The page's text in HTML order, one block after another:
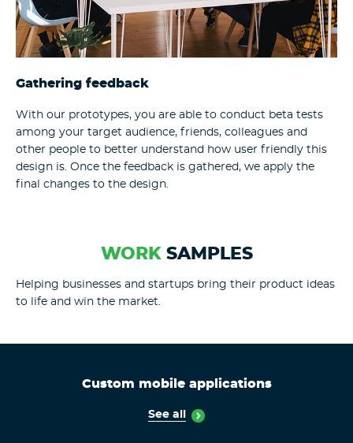
Gathering feedback
With our prototypes, you are able to conduct beta tests
among your target audience, friends, colleagues and
other people to better understand how user friendly this
design is. Once the feedback is gathered, we apply the
final changes to the design.
WORK SAMPLES
Helping businesses and startups bring their product ideas
to life and win the market.
Custom mobile applications
See all